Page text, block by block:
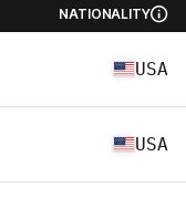
NATIONALITY
USA
USA